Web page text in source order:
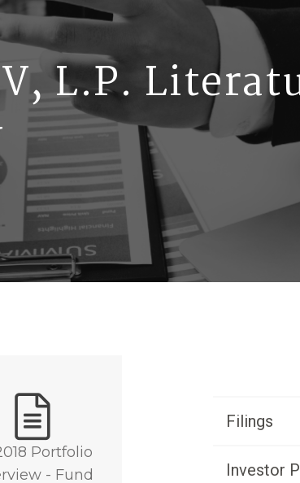
L.P.
Portfolio
- Fund
Filings
Investor